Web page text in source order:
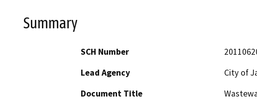
Summary
SCH Number
Lead Agency
City of
Document Title